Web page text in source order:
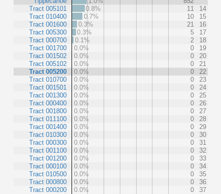
Tract 005101
Tract 010400
Tract 001600
Tract 005300
Tract 000700
Tract 001700
Tract 001502
Tract 005102
Tract 005200
Tract 010700
Tract 001501
Tract 001300
Tract 000400
Tract 001800
Tract 011100
Tract 001400
Tract 010300
Tract 000300
Tract 001100
Tract 001200
Tract 000100
Tract 010500
Tract 000800
Tract 000200
0.8%
11
14
0.7%
10
15
0.3%
21
16
0.3%
5
17
0.1%
2
18
0.0%
0
19
0.0%
0
20
0.0%
0
21
0.0%
0
22
0.0%
0
23
0.0%
0
24
0.0%
0
25
0.0%
0
26
0.0%
0
27
0.0%
0
28
0.0%
0
29
0.0%
0
30
0.0%
0
31
0.0%
0
32
0.0%
0
33
0.0%
0
34
0.0%
0
35
0.0%
0
36
0.0%
0 37